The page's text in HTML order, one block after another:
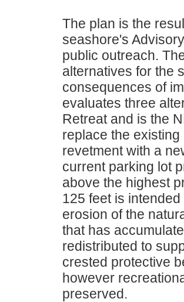
The plan is the
seashore's
public outreach.
alternatives for the
consequences of
evaluates three
Retreat and is the
replace the
revetment with a
current parking lot
above the highest
125 feet is
erosion of the
that has
redistributed to
crested protective
however
preserved.